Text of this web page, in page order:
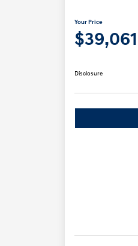
Your Price
$39,061
Disclosure